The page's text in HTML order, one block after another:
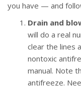
you have — and
Drain and
will do a real
clear the lines
nontoxic
manual. Note
antifreeze.